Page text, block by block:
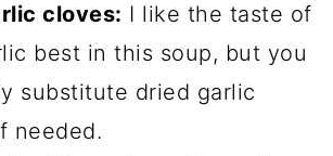
cloves: I like the taste of
best in this soup, but you
substitute dried garlic
needed.